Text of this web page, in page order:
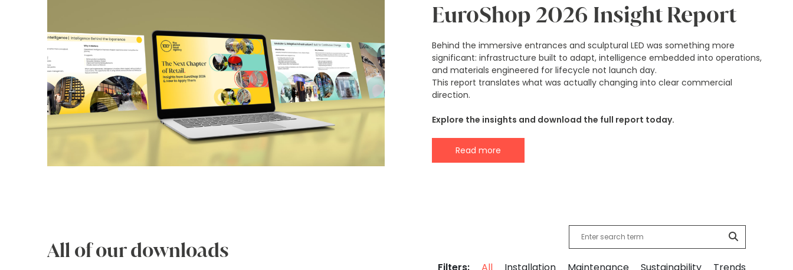
EuroShop 2026 Insight Report
Behind the immersive entrances and sculptural LED was something more
significant: infrastructure built to adapt, intelligence embedded into operations,
and materials engineered for lifecycle not launch day.
This report translates what was actually changing into clear commercial
direction.
Explore the insights and download the full report today.
Read more
All of our downloads